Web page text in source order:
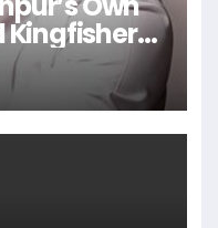
Kingfisher
In Goa